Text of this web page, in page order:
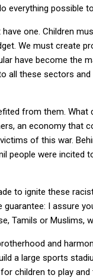
everything possible
one. Children
We must create
have become the
these sectors and
from them.
an economy that
of this war.
people were
to ignite these
I assure
Tamils or Muslims,
and
a large sports
children to play